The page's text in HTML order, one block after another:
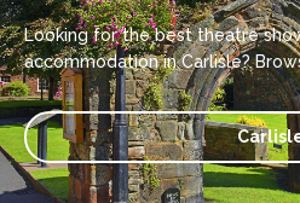
Looking for the best theatre
accommodation in Carlisle?